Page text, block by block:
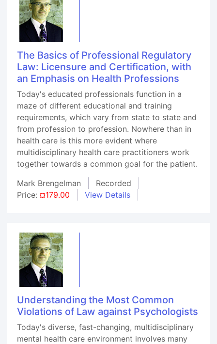
The Basics of Professional Regulatory
Law: Licensure and Certification, with
an Emphasis on Health Professions
Today's educated professionals function in a
maze of different educational and training
requirements, which vary from state to state and
from profession to profession. Nowhere than in
health care is this more evident where
multidisciplinary health care practitioners work
together towards a common goal for the patient.
Mark Brengelman
Recorded
Price: ¤179.00 View Details
Understanding the Most Common
Violations of Law against Psychologists
Today's diverse, fast-changing, multidisciplinary
mental health care environment involves many